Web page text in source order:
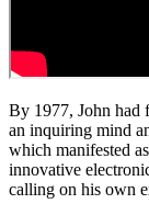
By 1977, John had
an inquiring mind
which manifested
innovative
calling on his own